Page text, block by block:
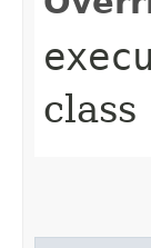
class